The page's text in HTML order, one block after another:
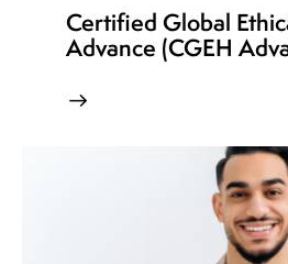
Certified Global
Advance (CGEH